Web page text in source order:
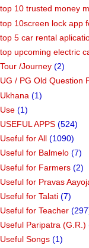
top 10 trusted money
top 10screen lock app
top 5 car rental
top upcoming electric
Tour /Journey (2)
UG / PG Old Question
Ukhana (1)
Use (1)
USEFUL APPS (524)
Useful for All (1090)
Useful for Balmelo (7)
Useful for Farmers (2)
Useful for Pravas
Useful for Talati (7)
Useful for Teacher
Useful Paripatra (G.R.)
Useful Songs (1)